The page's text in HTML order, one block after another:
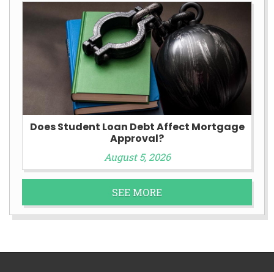
Does Student Loan Debt Affect Mortgage
Approval?
August 5, 2026
SEE MORE